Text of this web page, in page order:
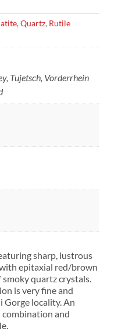
, Quartz, Rutile
Tujetsch, Vorderrhein
sharp, lustrous
epitaxial red/brown
quartz crystals.
is very fine and
Gorge locality. An
combination and